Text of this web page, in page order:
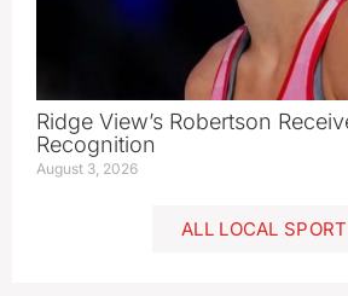
Ridge View’s Robertson
Recognition
August 3, 2026
ALL LOCAL